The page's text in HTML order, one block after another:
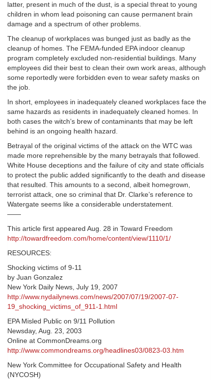
latter, present in much of the dust, is a special threat to young
children in whom lead poisoning can cause permanent brain
damage and a spectrum of other problems.
The cleanup of workplaces was bunged just as badly as the
cleanup of homes. The FEMA-funded EPA indoor cleanup
program completely excluded non-residential buildings. Many
employees did their best to clean their own work areas, although
some reportedly were forbidden even to wear safety masks on
the job.
In short, employees in inadequately cleaned workplaces face the
same hazards as residents in inadequately cleaned homes. In
both cases the witch’s brew of contaminants that may be left
behind is an ongoing health hazard.
Betrayal of the original victims of the attack on the WTC was
made more reprehensible by the many betrayals that followed.
White House deceptions and the failure of city and state officials
to protect the public added significantly to the death and disease
that resulted. This amounts to a second, albeit homegrown,
terrorist attack, one so criminal that Dr. Clarke’s reference to
Watergate seems like a considerable understatement.
——
This article first appeared Aug. 28 in Toward Freedom
http://towardfreedom.com/home/content/view/1110/1/
RESOURCES:
Shocking victims of 9-11
by Juan Gonzalez
New York Daily News, July 19, 2007
http://www.nydailynews.com/news/2007/07/19/2007-07-
19_shocking_victims_of_911-1.html
EPA Misled Public on 9/11 Pollution
Newsday, Aug. 23, 2003
Online at CommonDreams.org
http://www.commondreams.org/headlines03/0823-03.htm
New York Committee for Occupational Safety and Health
(NYCOSH)